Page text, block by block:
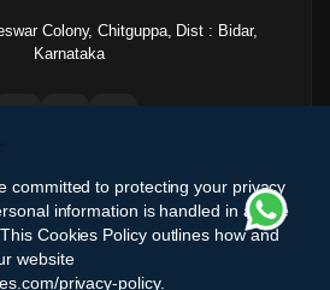
Colony, Chitguppa, Dist : Bidar,
Karnataka
committed to protecting your privacy
information is handled in a safe
Cookies Policy outlines how and
website
privacy-policy.